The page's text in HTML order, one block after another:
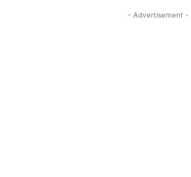
- Advertisement -